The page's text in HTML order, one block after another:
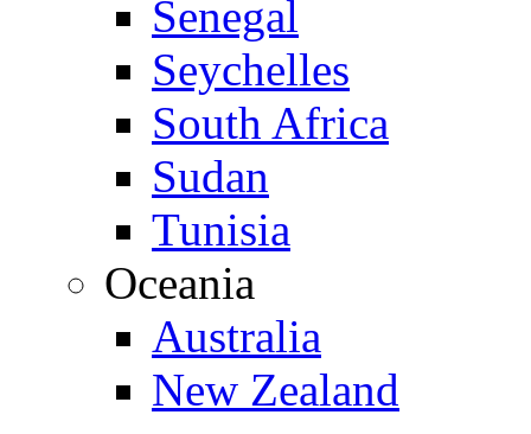
Senegal
Seychelles
South Africa
Sudan
Tunisia
Oceania
Australia
New Zealand